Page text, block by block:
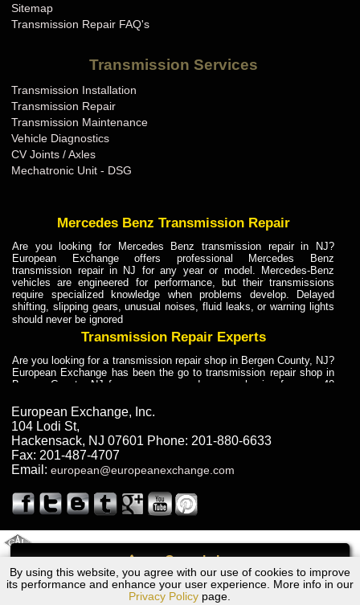
Call
By using this website, you agree with our use of cookies to improve
its performance and enhance your user experience. More info in our
Privacy Policy page.
Sitemap
Transmission Repair FAQ's
Transmission Services
Transmission Installation
Transmission Repair
Transmission Maintenance
Vehicle Diagnostics
CV Joints / Axles
Mechatronic Unit - DSG
Mercedes Benz Transmission Repair
Are you looking for Mercedes Benz transmission repair in NJ?
European Exchange offers professional Mercedes Benz
transmission repair in NJ for any year or model. Mercedes-Benz
vehicles are engineered for performance, but their transmissions
require specialized knowledge when problems develop. Delayed
shifting, slipping gears, unusual noises, fluid leaks, or warning lights
should never be ignored
Transmission Repair Experts
Are you looking for a transmission repair shop in Bergen County, NJ?
European Exchange has been the go to transmission repair shop in
Bergen County, NJ for car owners and car mechanics for over 40
dependable service for drivers, mechanics, and vehicle owners in
Bergen County, NJ. With decades of industry experience, European
Truck Transmission Repair
Are you looking for a transmission repair shop in Bergen County, NJ?
European Exchange has been the go to transmission repair shop in
years. European Exchange provides truck transmission repair for
drivers, fleet owners, and repair professionals who need dependable
Truck Transmission Repair
Exchange is a transmission shop in NJ that specializes in Dump
Truck transmission repair in NJ, transmission exchange and
transmission rebuild in NJ and has the skill-set to work with any type
European Exchange, Inc.
104 Lodi St,
Hackensack, NJ 07601 Phone: 201-880-6633
Fax: 201-487-4707
Email: european@europeanexchange.com
2008 Mini Cooper Transmission Repair NJ